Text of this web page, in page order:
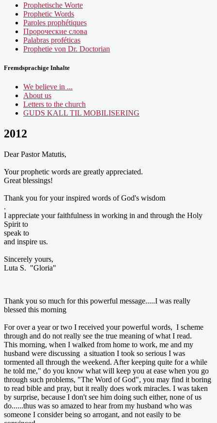
Prophetische Worte
Prophetic Words
Paroles prophétiques
Пророческие слова
Palabras proféticas
Prophetie von Dr. Doctorian
Fremdsprachige Inhalte
We believe in ...
About us
Letters to the church
GUDS KALL TIL MOBILISERING
2012
Dear Pastor Matutis,
Your prophetic words are greatly appreciated.
Great blessings!
Thank you for your inspired words of God's wisdom
.
I appreciate your faithfulness in working in and through the Holy
Spirit to
speak to
and inspire us.
Sincerely yours,
Luta S. "Gloria"
Thank you so much for this powerful message.....I was really
blessed this morning
For over a year or two I received your powerful words, I scheme
through and do not really see the true meaning of what I read.
This morning, when I walked from home to work, me and my
husband were discussing a situation I took so serious I was
tormented all through the weekend. After keeping quite for a while
he told me," do you know what will keep you at ease when you go
through such problems, "The Word of God", you may find it boring
to read bible and pray, but it really does work miracles. I was taken
by surprise, because I don't see him doing such either, none of us
do......thus was so amazed to hear from my husband who was
someone I consider being so arrogant, and not easily to be